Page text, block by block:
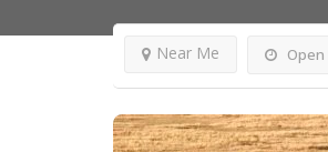
Open
Near Me